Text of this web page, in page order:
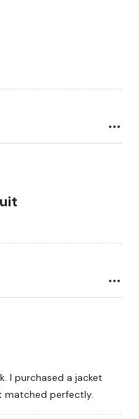
I purchased a jacket
matched perfectly.